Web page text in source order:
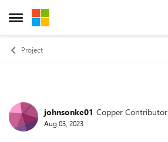
Open Side Menu
Skip to content
Project
Forum Discussion
johnsonke01 Copper Contributor
Aug 03, 2023